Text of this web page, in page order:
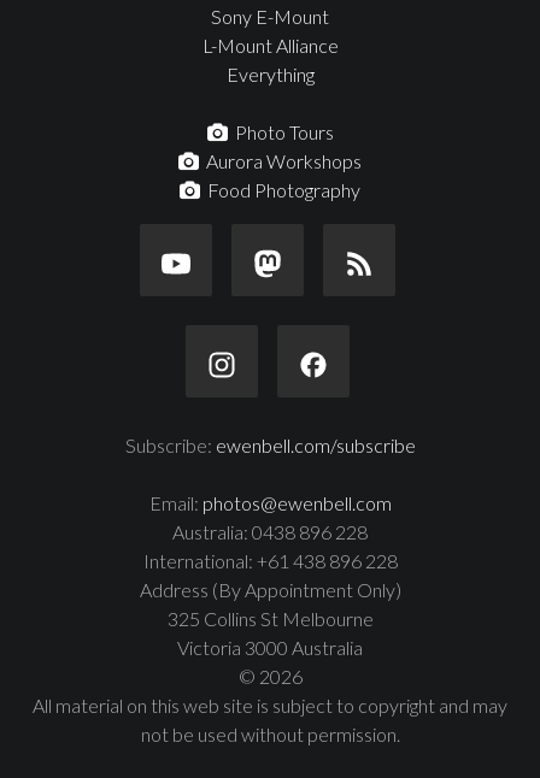
Sony E-Mount
L-Mount Alliance
Everything
Photo Tours
Aurora Workshops
Food Photography
Subscribe: ewenbell.com/subscribe
Email: photos@ewenbell.com
Australia: 0438 896 228
International: +61 438 896 228
Address (By Appointment Only)
325 Collins St Melbourne
Victoria 3000 Australia
© 2026
All material on this web site is subject to copyright and may
not be used without permission.